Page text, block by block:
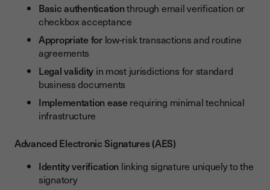
Basic authenticationthrough email verification or
checkbox acceptance
Appropriate forlow-risk transactions and routine
agreements
Legal validity in most jurisdictions for standard
business documents
Implementation easerequiring minimal technical
infrastructure
Advanced Electronic Signatures (AES)
Identity verification linking signature uniquely to the
signatory